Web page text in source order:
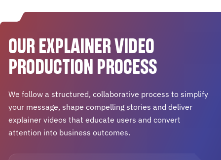
OUR EXPLAINER VIDEO
PRODUCTION PROCESS
We follow a structured, collaborative process to simplify
your message, shape compelling stories and deliver
explainer videos that educate users and convert
attention into business outcomes.